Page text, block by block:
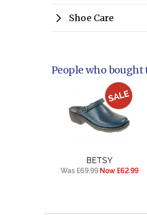
Shoe Care
People who bought
BETSY
Was £69.99 Now £62.99